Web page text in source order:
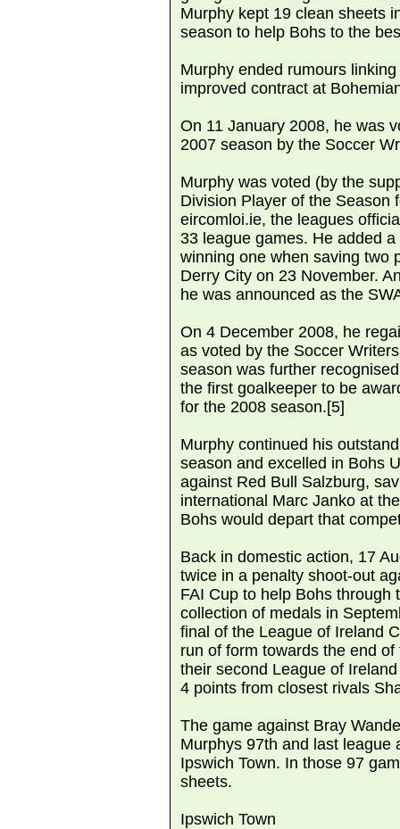
Murphy kept 19 clean sheets
season to help Bohs to the
Murphy ended rumours
improved contract at
On 11 January 2008, he was
2007 season by the Soccer
Murphy was voted (by the
Division Player of the Season
eircomloi.ie, the leagues
33 league games. He added
winning one when saving two
Derry City on 23 November.
he was announced as the
On 4 December 2008, he
as voted by the Soccer
season was further
the first goalkeeper to be
for the 2008 season.[5]
Murphy continued his
season and excelled in Bohs
against Red Bull Salzburg,
international Marc Janko at
Bohs would depart that
Back in domestic action, 17
twice in a penalty shoot-out
FAI Cup to help Bohs
collection of medals in
final of the League of Ireland
run of form towards the end
their second League of
4 points from closest rivals
The game against Bray
Murphys 97th and last league
Ipswich Town. In those 97
sheets.
Ipswich Town